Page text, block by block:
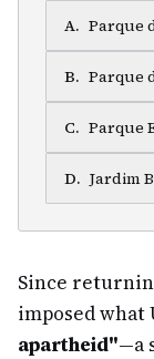
A. Parque
B. Parque
C. Parque
D. Jardim
Since
imposed what
apartheid"—a